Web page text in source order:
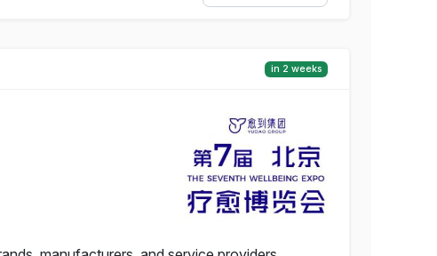
in 2 weeks